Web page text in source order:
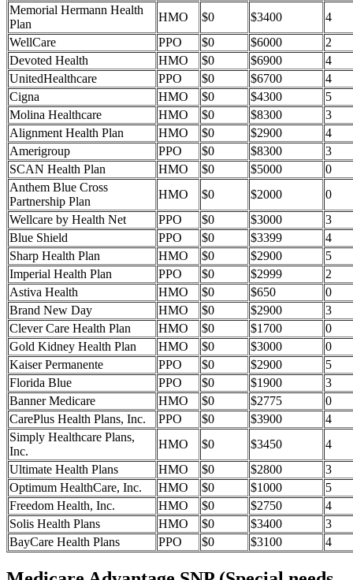
Memorial Hermann Health
Plan
HMO $0 $3400
4
WellCare
PPO $0 $6000
2
Devoted Health
HMO $0 $6900
4
UnitedHealthcare
PPO $0 $6700
4
Cigna
HMO $0 $4300
5
Molina Healthcare
HMO $0 $8300
3
Alignment Health Plan
HMO $0 $2900
4
Amerigroup
PPO $0 $8300
3
SCAN Health Plan
HMO $0 $5000
0
Anthem Blue Cross
Partnership Plan
HMO $0 $2000
0
Wellcare by Health Net
PPO $0 $3000
3
Blue Shield
PPO $0 $3399
4
Sharp Health Plan
HMO $0 $2900
5
Imperial Health Plan
PPO $0 $2999
2
Astiva Health
HMO $0 $650
0
Brand New Day
HMO $0 $2900
3
Clever Care Health Plan
HMO $0 $1700
0
Gold Kidney Health Plan
HMO $0 $3000
0
Kaiser Permanente
PPO $0 $2900
5
Florida Blue
PPO $0 $1900
3
Banner Medicare
HMO $0 $2775
0
CarePlus Health Plans, Inc.
PPO $0 $3900
4
Simply Healthcare Plans,
Inc.
HMO $0 $3450
4
Ultimate Health Plans
HMO $0 $2800
3
Optimum HealthCare, Inc.
HMO $0 $1000
5
Freedom Health, Inc.
HMO $0 $2750
4
Solis Health Plans
HMO $0 $3400
3
BayCare Health Plans
PPO $0 $3100 4